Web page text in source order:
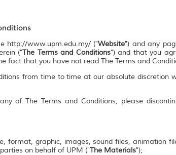
http://www.upm.edu.my/ ("Website") and any
("The Terms and Conditions") and that you
fact that you have not read The Terms and
from time to time at our absolute discretion
of The Terms and Conditions, please
format, graphic, images, sound files, animation
on behalf of UPM ("The Materials");